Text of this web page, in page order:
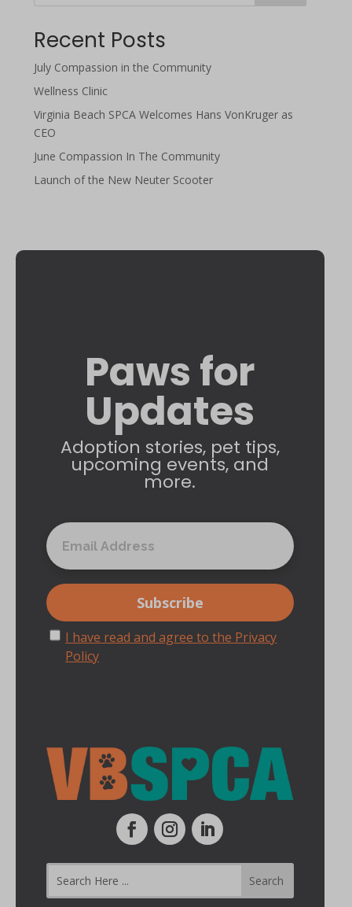
Recent Posts
July Compassion in the Community
Wellness Clinic
Virginia Beach SPCA Welcomes Hans VonKruger as
CEO
June Compassion In The Community
Launch of the New Neuter Scooter
Paws for
Updates
Adoption stories, pet tips,
upcoming events, and
more.
I have read and agree to the Privacy
Policy